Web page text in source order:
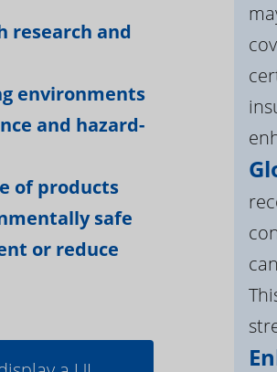
research and
environments
and hazard-
of products
safe
or reduce